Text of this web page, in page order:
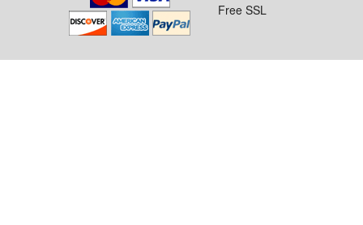
Free SSL